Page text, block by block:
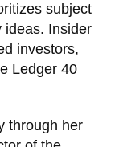
subject
ideas. Insider
investors,
Ledger 40
through her